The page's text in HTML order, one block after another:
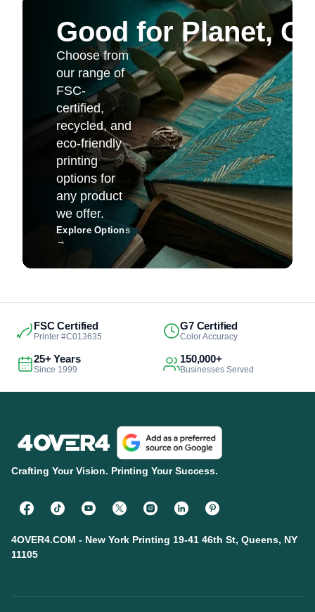
Good for Planet,
Choose from
our range of
FSC-
certified,
recycled, and
eco-friendly
printing
options for
any product
we offer.
Explore Options
→
FSC Certified
Printer #C013635
G7 Certified
Color Accuracy
25+ Years
Since 1999
150,000+
Businesses Served
Crafting Your Vision. Printing Your Success.
4OVER4.COM - New York Printing 19-41 46th St, Queens, NY
11105